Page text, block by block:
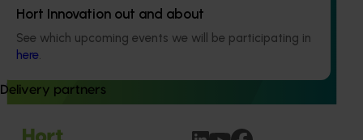
Hort Innovation out and about
See which upcoming events we will be participating in
here.
Delivery partners
(AP25002)
This project is helping Australian apple and pear growers
clear, consistent benchmarking data.